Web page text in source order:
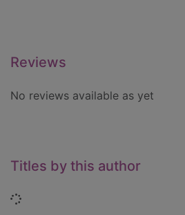
Reviews
No reviews available as yet
Titles by this author
Loading...